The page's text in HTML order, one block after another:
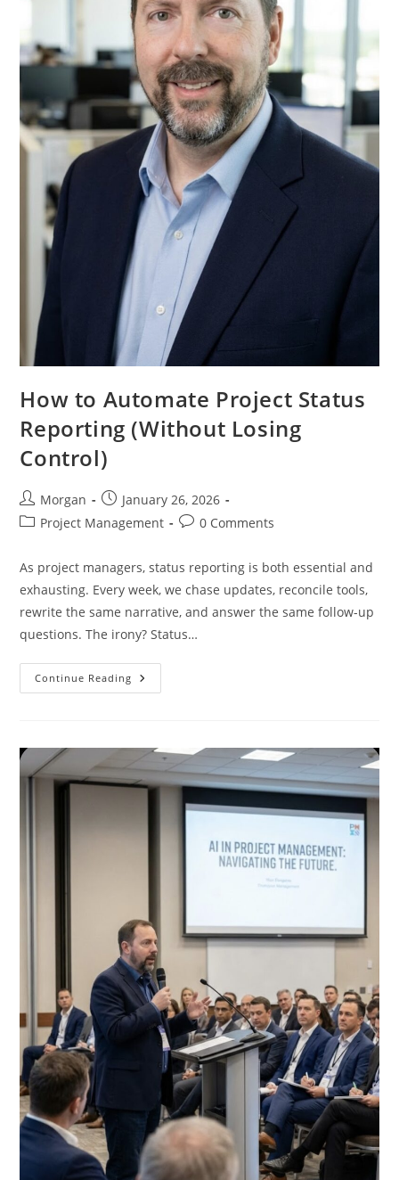
How to Automate Project Status
Reporting (Without Losing
Control)
Post
author:
Morgan
Post
published:
January 26, 2026
PostProject Management
Post0 Comments
As project managers, status reporting is both essential and
exhausting. Every week, we chase updates, reconcile tools,
rewrite the same narrative, and answer the same follow-up
questions. The irony? Status…
Continue Reading How
To
(Without
Losing
Control)